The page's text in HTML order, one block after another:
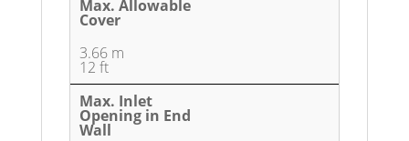
Max. Allowable
Cover
3.66 m
12 ft
Max. Inlet
Opening in End
Wall